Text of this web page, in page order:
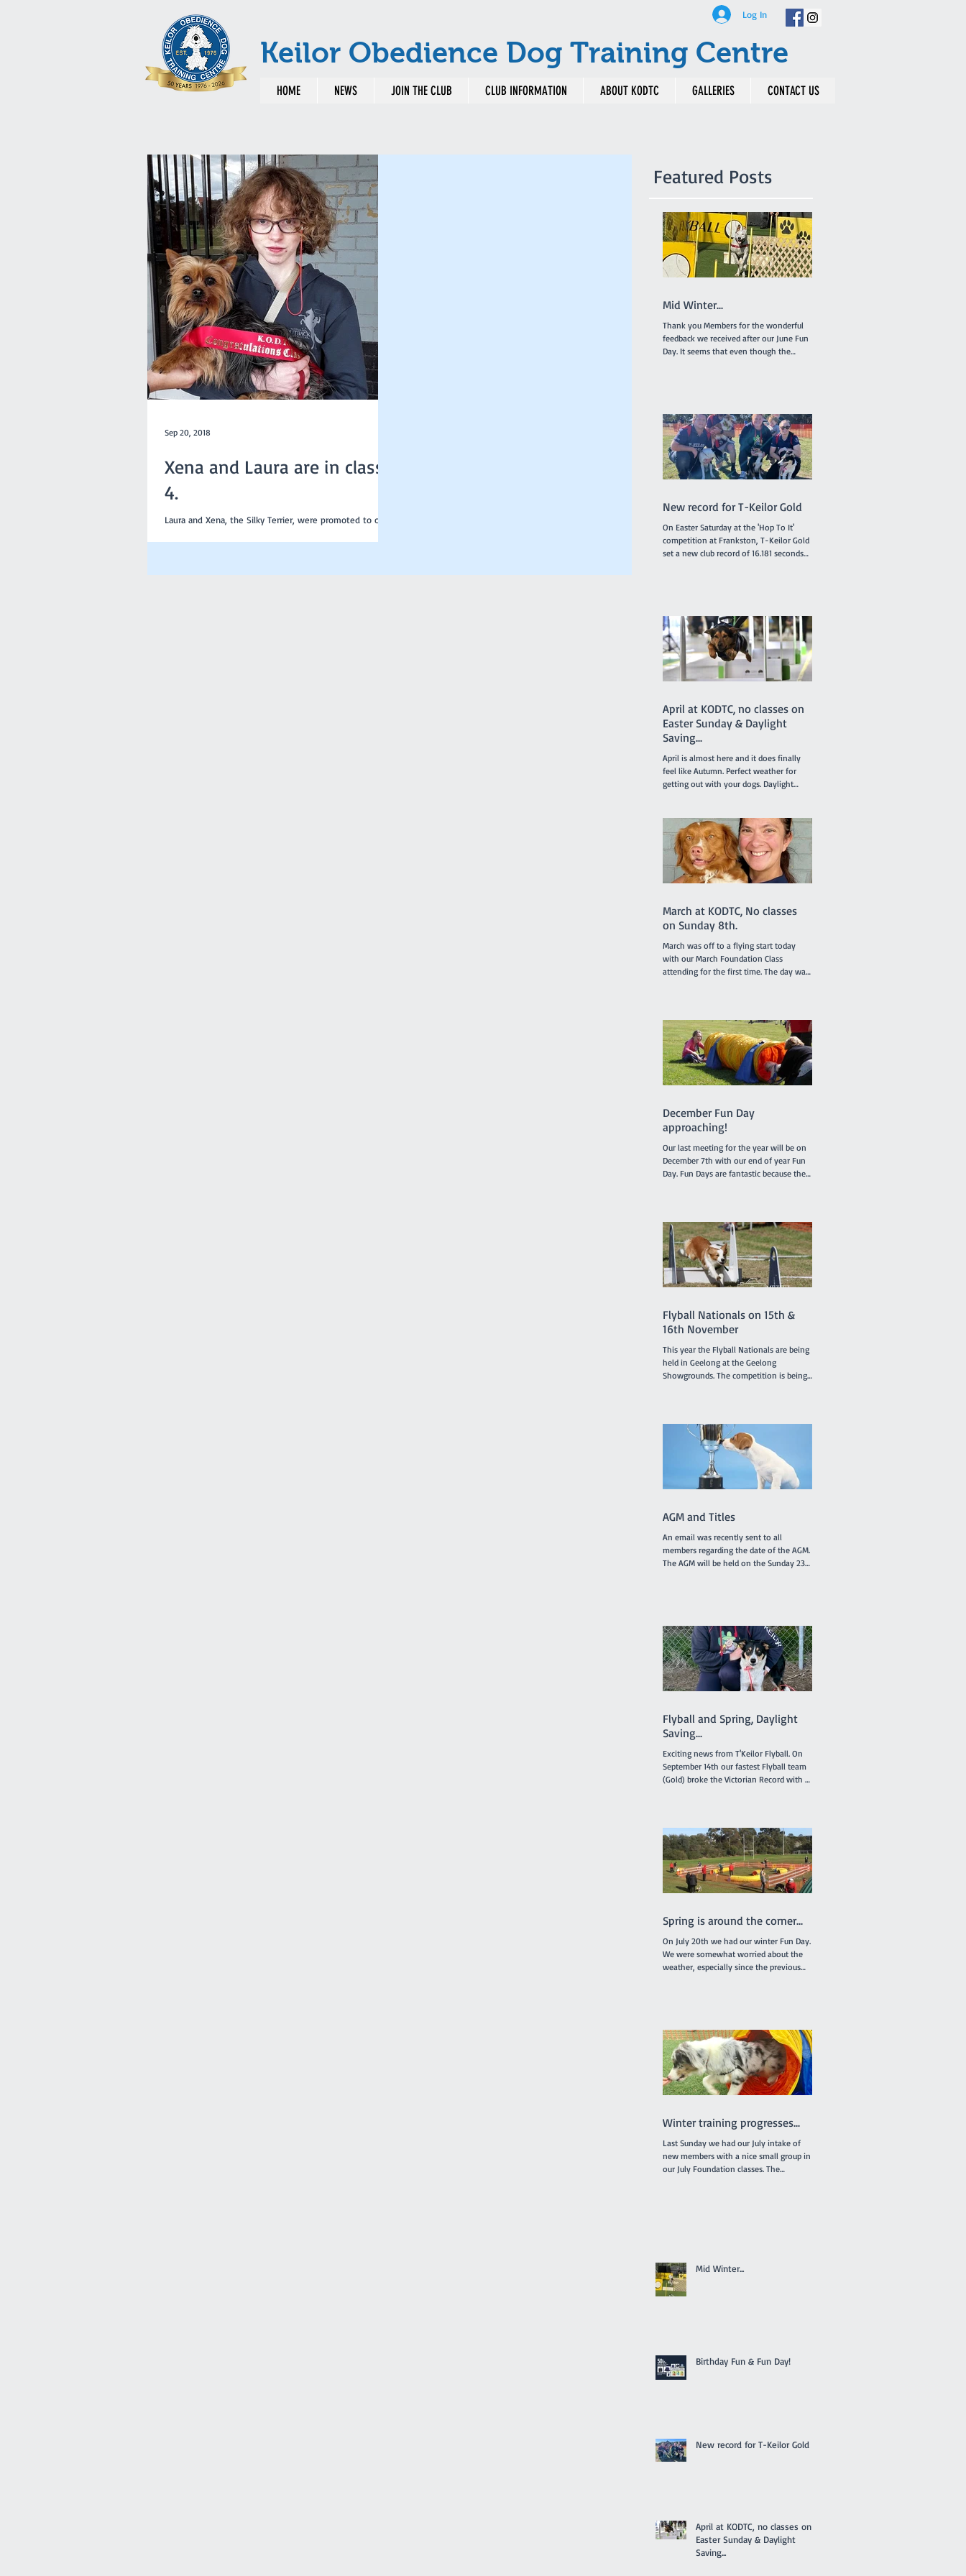
Log In
Keilor Obedience Dog Training Centre
HOME NEWS JOIN THE CLUB CLUB INFORMATION ABOUT KODTC GALLERIES CONTACT US
Xena and Laura are in class
4.
Laura and Xena, the Silky Terrier, were promoted to class
Sep 20, 2018
Featured Posts
Mid Winter...
Thank you Members for the wonderful
feedback we received after our June Fun
Day. It seems that even though the
activities offered. The cake was a hit as
were the bags of goodies we distributed.
A suitable celebration for our 50th
birthday! A huge thank you to our
committee and helpers who made the
day possible! We are already a
New record for T-Keilor Gold
On Easter Saturday at the 'Hop To It'
competition at Frankston, T-Keilor Gold
set a new club record of 16.181 seconds
Lottie and Brad and Jessie. It was a
family affair for the dogs with Jessie and
Harry being the parents of Bella and
Lottie. Results like this don’t just belong
to the dogs in the team. It takes a
April at KODTC, no classes on
Easter Sunday & Daylight
Saving...
April is almost here and it does finally
feel like Autumn. Perfect weather for
getting out with your dogs. Daylight
there will be no need to worry about
getting to classes on time because there
are no classes on Sunday April 5th
because of the Easter long weekend. Our
new April Foundation class will be
week due to the
March at KODTC, No classes
on Sunday 8th.
March was off to a flying start today
with our March Foundation Class
attending for the first time. The day was
promotions with 4 dogs promoted from
class 1 to class 2, 2 dogs promoted from
class 2 to class 3 and one very special
dog, Peaches, a Nova Scotia Duck Tolling
Retriever promoted to class 4. Our
Socialization Walk at 9am was one of
December Fun Day
approaching!
Our last meeting for the year will be on
December 7th with our end of year Fun
Day. Fun Days are fantastic because they
and Flyball. We do not run our usual
classes on Fun Days. Our sponsors
'4Legs' are coming along and bringing
free samples of their new range of food,
'Bowlsome', we will have a BBQ for
members and presentations of a variety
Flyball Nationals on 15th &
16th November
This year the Flyball Nationals are being
held in Geelong at the Geelong
Showgrounds. The competition is being
Tasmania, Queensland, New South
Wales, Canberra, South Australia and
Victoria. The racing is under cover in a
pavilion which is not far from gate 2 and
starts at 8.30am on Saturday and
8.00am on Sunday. T'Keilor has 3 teams
AGM and Titles
An email was recently sent to all
members regarding the date of the AGM.
The AGM will be held on the Sunday 23rd
any titles obtained by any financial
member during the last 12 months in
any ANKC performance sport or
Australian Flyball competitions. If you
qualify for any relevant ANKC
Performance Sport Title please emai
Flyball and Spring, Daylight
Saving...
Exciting news from T'Keilor Flyball. On
September 14th our fastest Flyball team
(Gold) broke the Victorian Record with a
Spring is around the corner...
On July 20th we had our winter Fun Day.
We were somewhat worried about the
weather, especially since the previous
Winter training progresses...
Last Sunday we had our July intake of
new members with a nice small group in
our July Foundation classes. The
Mid Winter...
Birthday Fun & Fun Day!
New record for T-Keilor Gold
April at KODTC, no classes on
Easter Sunday & Daylight
Saving...